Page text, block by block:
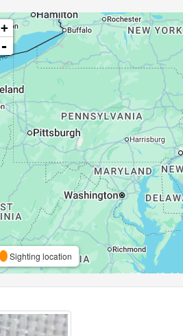
+
-
Sighting location